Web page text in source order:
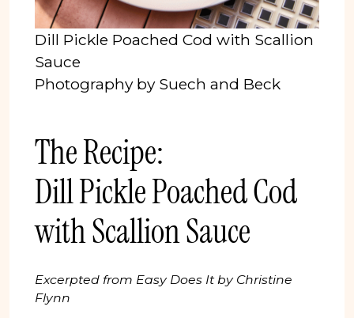
Dill Pickle Poached Cod with Scallion
Sauce
Photography by Suech and Beck
The Recipe:
Dill Pickle Poached Cod
with Scallion Sauce
Excerpted from Easy Does It by Christine
Flynn